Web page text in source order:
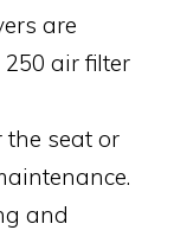
are
250 air filter
the seat or
and